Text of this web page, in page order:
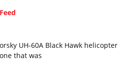
UH-60A Black Hawk helicopter
that was